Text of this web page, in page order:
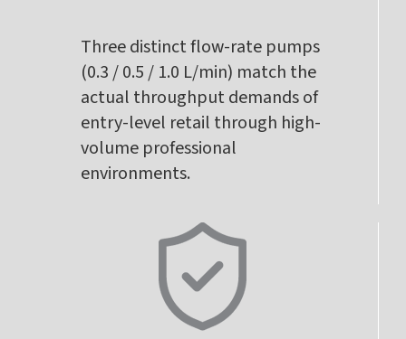
Three distinct flow-rate pumps
(0.3 / 0.5 / 1.0 L/min) match the
actual throughput demands of
entry-level retail through high-
volume professional
environments.